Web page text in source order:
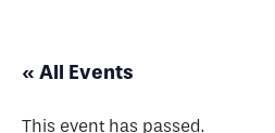
« All Events
This event has passed.